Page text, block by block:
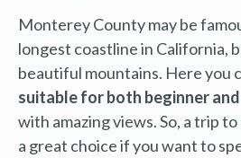
Monterey County may be
longest coastline in California,
beautiful mountains. Here you
suitable for both beginner
with amazing views. So, a trip
a great choice if you want to